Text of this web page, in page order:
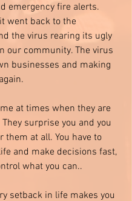
emergency fire alerts.
went back to the
the virus rearing its ugly
our community. The virus
businesses and making
at times when they are
surprise you and you
them at all. You have to
and make decisions fast,
what you can..
setback in life makes you